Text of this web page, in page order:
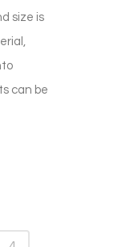
size is
can be